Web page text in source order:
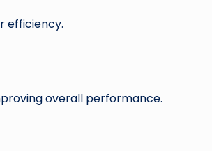
efficiency.
overall performance.